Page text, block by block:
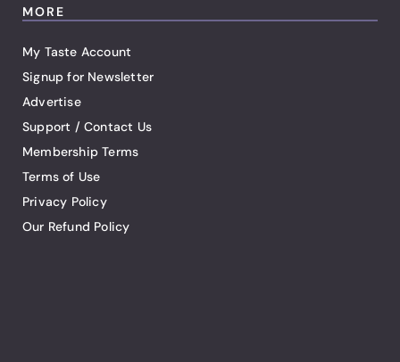
MORE
My Taste Account
Signup for Newsletter
Advertise
Support / Contact Us
Membership Terms
Terms of Use
Privacy Policy
Our Refund Policy